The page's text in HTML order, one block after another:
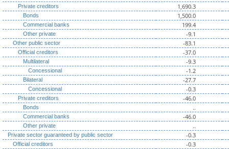
Private creditors 1,690.3
Bonds 1,500.0
Commercial banks 199.4
Other private -9.1
Other public sector -83.1
Official creditors -37.0
Multilateral -9.3
Concessional -1.2
Bilateral -27.7
Concessional -0.3
Private creditors -46.0
Bonds ..
Commercial banks -46.0
Other private ..
Private sector guaranteed by public sector -0.3
Official creditors -0.3